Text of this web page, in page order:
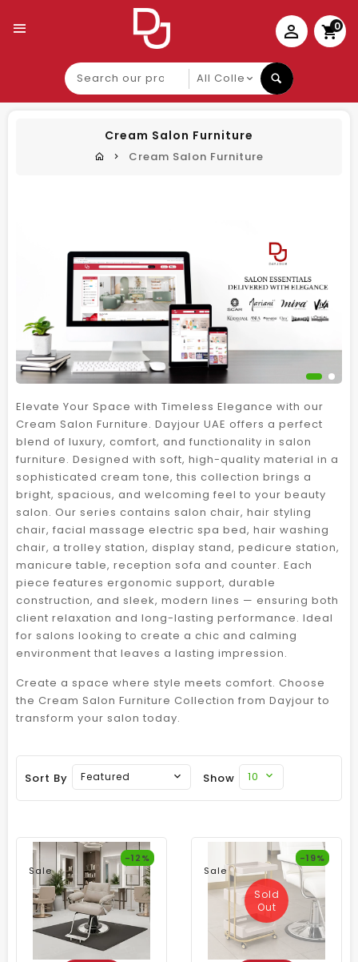
0
Search
our
product
Cream Salon Furniture
Cream Salon Furniture
Elevate Your Space with Timeless Elegance with our
Cream Salon Furniture. Dayjour UAE offers a perfect
blend of luxury, comfort, and functionality in salon
furniture. Designed with soft, high-quality material in a
sophisticated cream tone, this collection brings a
bright, spacious, and welcoming feel to your beauty
salon. Our series contains salon chair, hair styling
chair, facial massage electric spa bed, hair washing
chair, a trolley station, display stand, pedicure station,
manicure table, reception sofa and counter. Each
piece features ergonomic support, durable
construction, and sleek, modern lines — ensuring both
client relaxation and long-lasting performance. Ideal
for salons looking to create a chic and calming
environment that leaves a lasting impression.
Create a space where style meets comfort. Choose
the Cream Salon Furniture Collection from Dayjour to
transform your salon today.
Sort By Featured Show 10
Sale
-12%
Sale
-19%
Sold
Out